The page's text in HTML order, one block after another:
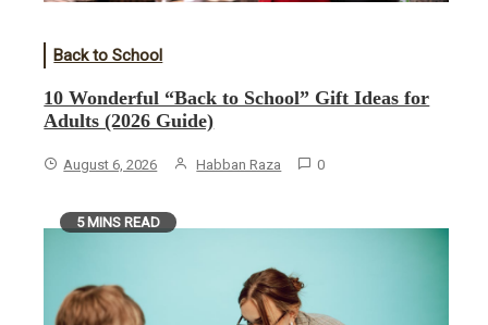
Back to School
10 Wonderful “Back to School” Gift Ideas for
Adults (2026 Guide)
August 6, 2026 Habban Raza 0
5 MINS READ